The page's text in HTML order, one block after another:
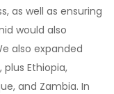
as well as ensuring
would also
also expanded
Ethiopia,
and Zambia. In